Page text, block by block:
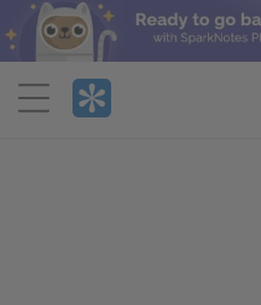
Menu